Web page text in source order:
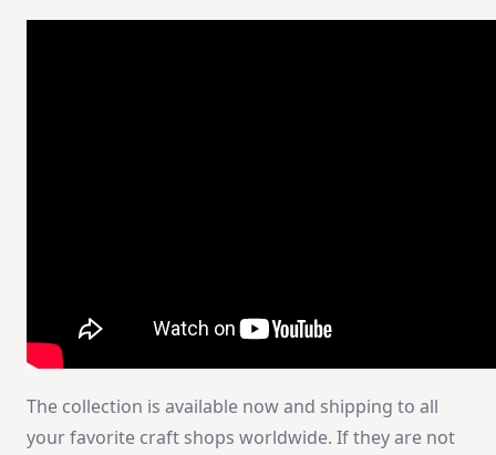
The collection is available now and shipping to all
your favorite craft shops worldwide. If they are not